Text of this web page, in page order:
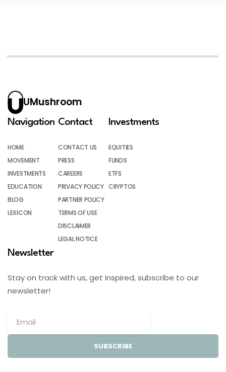
UMushroom
Navigation
HOME
MOVEMENT
INVESTMENTS
EDUCATION
BLOG
LEXICON
Contact
CONTACT US
PRESS
CAREERS
PRIVACY POLICY
PARTNER POLICY
TERMS OF USE
DISCLAIMER
LEGAL NOTICE
Investments
EQUITIES
FUNDS
ETFS
CRYPTOS
Newsletter
Stay on track with us, get inspired, subscribe to our
newsletter!
SUBSCRIBE